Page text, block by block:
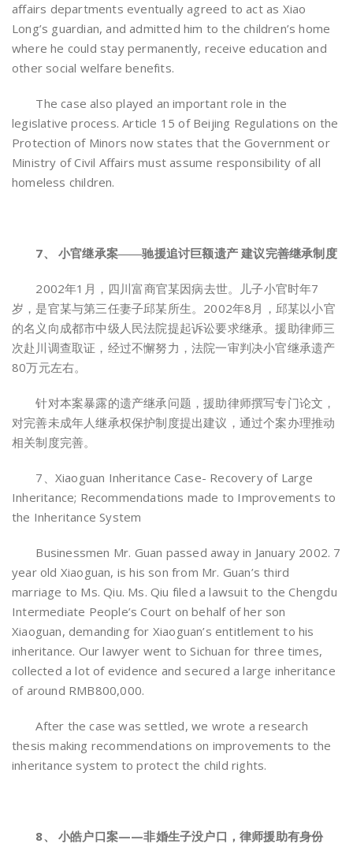
affairs departments eventually agreed to act as Xiao
Long’s guardian, and admitted him to the children’s home
where he could stay permanently, receive education and
other social welfare benefits.
The case also played an important role in the
legislative process. Article 15 of Beijing Regulations on the
Protection of Minors now states that the Government or
Ministry of Civil Affairs must assume responsibility of all
homeless children.
7、 小官继承案――驰援追讨巨额遗产 建议完善继承制度
2002年1月，四川富商官某因病去世。儿子小官时年7
岁，是官某与第三任妻子邱某所生。2002年8月，邱某以小官
的名义向成都市中级人民法院提起诉讼要求继承。援助律师三
次赴川调查取证，经过不懈努力，法院一审判决小官继承遗产
80万元左右。
针对本案暴露的遗产继承问题，援助律师撰写专门论文，
对完善未成年人继承权保护制度提出建议，通过个案办理推动
相关制度完善。
7、Xiaoguan Inheritance Case- Recovery of Large
Inheritance; Recommendations made to Improvements to
the Inheritance System
Businessmen Mr. Guan passed away in January 2002. 7
year old Xiaoguan, is his son from Mr. Guan’s third
marriage to Ms. Qiu. Ms. Qiu filed a lawsuit to the Chengdu
Intermediate People’s Court on behalf of her son
Xiaoguan, demanding for Xiaoguan’s entitlement to his
inheritance. Our lawyer went to Sichuan for three times,
collected a lot of evidence and secured a large inheritance
of around RMB800,000.
After the case was settled, we wrote a research
thesis making recommendations on improvements to the
inheritance system to protect the child rights.
8、 小皓户口案——非婚生子没户口，律师援助有身份